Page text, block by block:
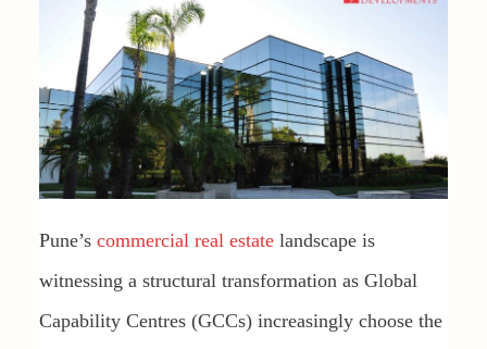
Pune’s commercial real estatelandscape is
witnessing a structural transformation as Global
Capability Centres (GCCs) increasingly choose the